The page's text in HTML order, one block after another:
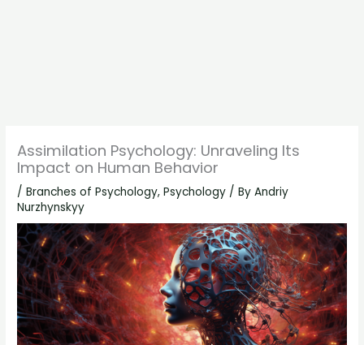
Assimilation Psychology: Unraveling Its
Impact on Human Behavior
/Branches of Psychology,Psychology / ByAndriy
Nurzhynskyy